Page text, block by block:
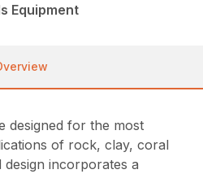
Equipment
designed for the most
of rock, clay, coral
incorporates a